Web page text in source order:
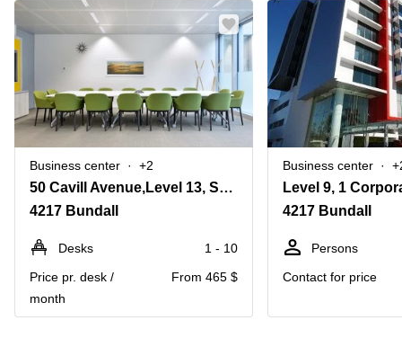
Business center +2
50 Cavill Avenue,Level 13, Surfers Paradise
4217 Bundall
Desks
1 - 10
Price pr. desk /
month
From 465 $
Business center
4217 Bundall
Persons
Contact for price